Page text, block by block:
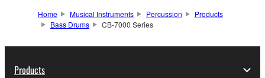
Home Musical Instruments Percussion
Products
Bass Drums
CB-7000 Series
Products